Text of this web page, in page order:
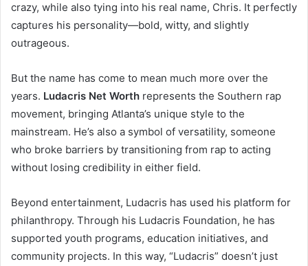
crazy, while also tying into his real name, Chris. It perfectly
captures his personality—bold, witty, and slightly
outrageous.
But the name has come to mean much more over the
years. Ludacris Net Worth represents the Southern rap
movement, bringing Atlanta’s unique style to the
mainstream. He’s also a symbol of versatility, someone
who broke barriers by transitioning from rap to acting
without losing credibility in either field.
Beyond entertainment, Ludacris has used his platform for
philanthropy. Through his Ludacris Foundation, he has
supported youth programs, education initiatives, and
community projects. In this way, “Ludacris” doesn’t just